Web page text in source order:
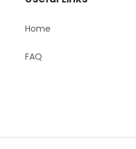
Home
FAQ